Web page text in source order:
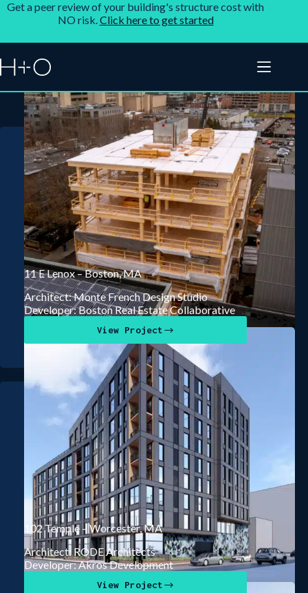
Get a peer review of your building's structure cost with
NO risk.Click here to get started
11 E Lenox – Boston, MA
Architect: Monte French Design Studio
Developer: Boston Real Estate Collaborative
View Project
102 Temple – Worcester, MA
Architect: RODE Architects
Developer: Akros Development
View Project